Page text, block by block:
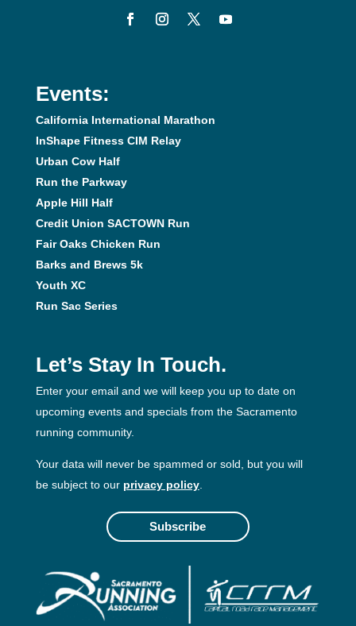
Events:
California International Marathon
InShape Fitness CIM Relay
Urban Cow Half
Run the Parkway
Apple Hill Half
Credit Union SACTOWN Run
Fair Oaks Chicken Run
Barks and Brews 5k
Youth XC
Run Sac Series
Let’s Stay In Touch.
Enter your email and we will keep you up to date on
upcoming events and specials from the Sacramento
running community.
Your data will never be spammed or sold, but you will
be subject to our privacy policy.
Subscribe